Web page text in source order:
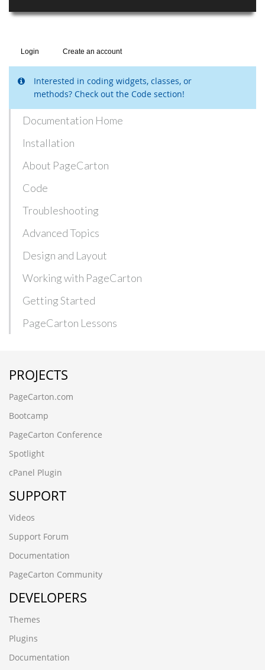
Login Create an account
Interested in coding widgets, classes, or
methods? Check out the Code section!
Documentation Home
Installation
About PageCarton
Code
Troubleshooting
Advanced Topics
Design and Layout
Working with PageCarton
Getting Started
PageCarton Lessons
PROJECTS
PageCarton.com
Bootcamp
PageCarton Conference
Spotlight
cPanel Plugin
SUPPORT
Videos
Support Forum
Documentation
PageCarton Community
DEVELOPERS
Themes
Plugins
Documentation